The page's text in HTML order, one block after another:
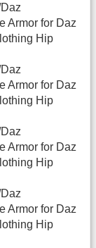
Armor for Daz
Hip
Armor for Daz
Hip
Armor for Daz
Hip
Armor for Daz
Hip